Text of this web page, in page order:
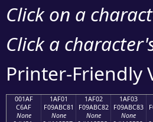
Click on a
Click a
Printer-Friendly
001AF
C6AF
None
1AF01
F09ABC81
None
1AF02
F09ABC82
None
1AF03
F09ABC83
None